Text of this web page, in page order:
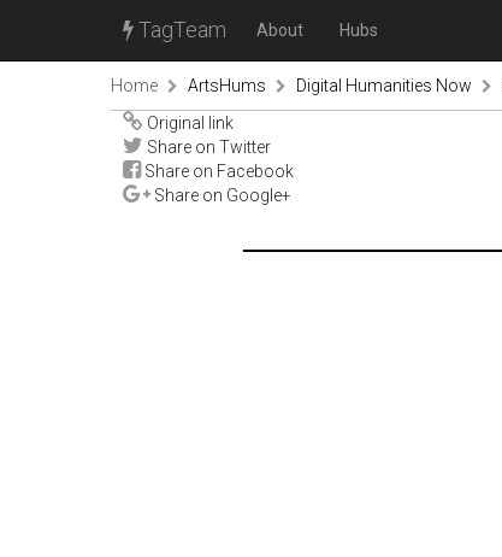
TagTeam About Hubs
Home ArtsHums Digital Humanities Now
Original link
Share on Twitter
Share on Facebook
Share on Google+